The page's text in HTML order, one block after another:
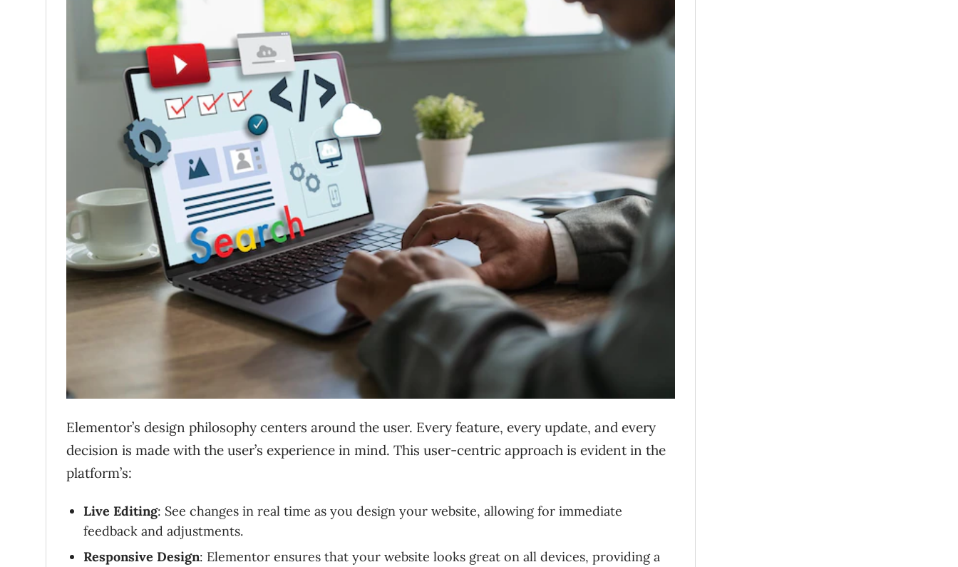
Elementor’s design philosophy centers around the user. Every feature, every update, and every
decision is made with the user’s experience in mind. This user-centric approach is evident in the
platform’s:
Live Editing: See changes in real time as you design your website, allowing for immediate
feedback and adjustments.
Responsive Design: Elementor ensures that your website looks great on all devices, providing a